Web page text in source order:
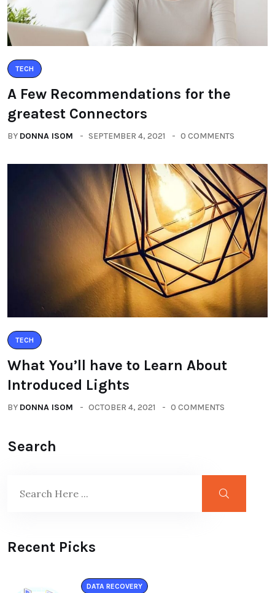
TECH
A Few Recommendations for the
greatest Connectors
BY DONNA ISOM SEPTEMBER 4, 2021 0 COMMENTS
TECH
What You’ll have to Learn About
Introduced Lights
BY DONNA ISOM OCTOBER 4, 2021 0 COMMENTS
Search
Recent Picks
DATA RECOVERY